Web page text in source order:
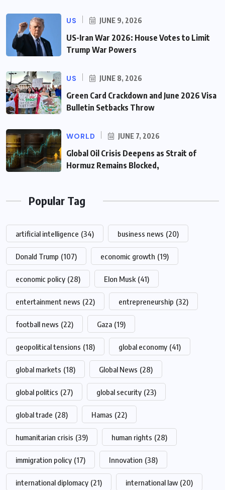
US JUNE 9, 2026
US-Iran War 2026: House Votes to Limit
Trump War Powers
US JUNE 8, 2026
Green Card Crackdown and June 2026 Visa
Bulletin Setbacks Throw
WORLD JUNE 7, 2026
Global Oil Crisis Deepens as Strait of
Hormuz Remains Blocked,
Popular Tag
artificial intelligence (34) business news (20)
Donald Trump (107) economic growth (19)
economic policy (28) Elon Musk (41)
entertainment news (22) entrepreneurship (32)
football news (22) Gaza (19)
geopolitical tensions (18) global economy (41)
global markets (18) Global News (28)
global politics (27) global security (23)
global trade (28) Hamas (22)
humanitarian crisis (39) human rights (28)
immigration policy (17) Innovation (38)
international diplomacy (21) international law (20)